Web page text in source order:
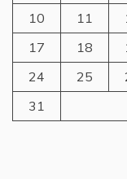
10
11
17
18
24
25
31